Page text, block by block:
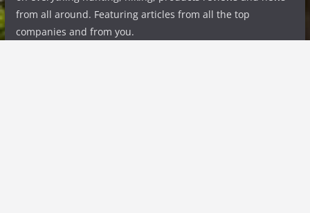
from all around. Featuring articles from all the top
companies and from you.